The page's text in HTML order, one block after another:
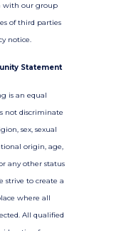
with our group
of third parties
notice.
Statement
is an equal
not discriminate
sex, sexual
origin, age,
any other status
strive to create a
where all
All qualified